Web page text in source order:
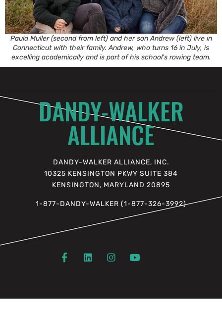
Paula Muller (second from left) and her son Andrew (left) live in
Connecticut with their family. Andrew, who turns 16 in July, is
excelling academically and is part of his school's rowing team.
DANDY-WALKER
ALLIANCE
DANDY-WALKER ALLIANCE, INC.
10325 KENSINGTON PKWY SUITE 384
KENSINGTON, MARYLAND 20895
1-877-DANDY-WALKER (1-877-326-3992)